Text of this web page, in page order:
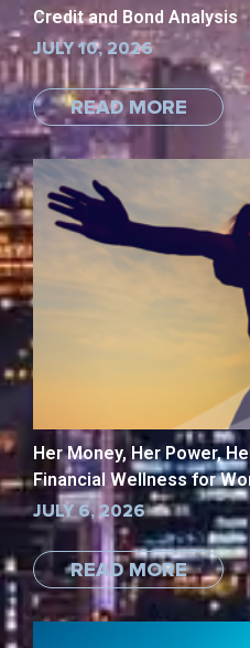
Credit and Bond Analysis
JULY 10, 2026
READ MORE
Her Money, Her Power,
Financial Wellness for
JULY 6, 2026
READ MORE